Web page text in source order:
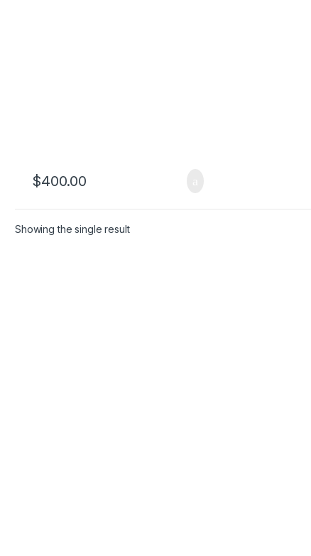
$400.00
Showing the single result